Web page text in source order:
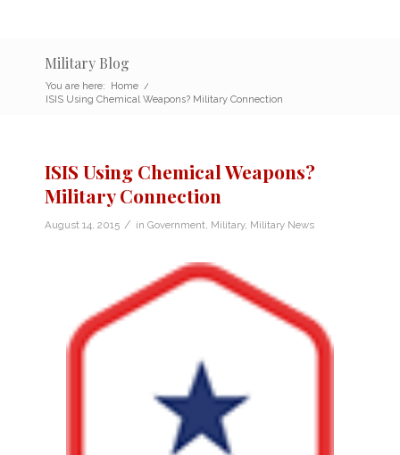
Military Blog
You are here: Home /
ISIS Using Chemical Weapons? Military Connection
ISIS Using Chemical Weapons?
Military Connection
August 14, 2015 / in Government Military, Military News